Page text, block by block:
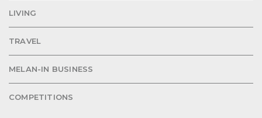
LIVING
TRAVEL
MELAN-IN BUSINESS
COMPETITIONS